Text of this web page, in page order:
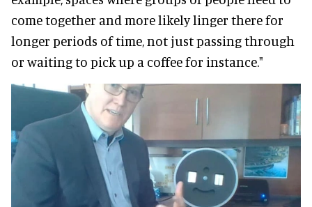
come together and more likely linger there for
longer periods of time, not just passing through
or waiting to pick up a coffee for instance."